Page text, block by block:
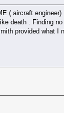
( aircraft
death . Finding
provided what I